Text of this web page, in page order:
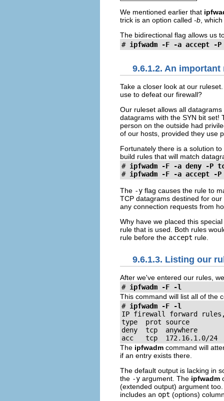
We mentioned earlier that
trick is an option called -b ,
The bidirectional flag allows us
# ipfwadm -F -a accept -
9.6.1.2. An important
Take a closer look at our
use to defeat our firewall?
Our ruleset allows all
datagrams with the SYN bit set!
person on the outside had
of our hosts, provided they use
Fortunately there is a solution
build rules that will match
# ipfwadm -F -a deny -P
# ipfwadm -F -a accept -
The -y flag causes the rule to
TCP datagrams destined for
any connection requests from
Why have we placed this
rule that is used. Both rules
rule before the accept rule.
9.6.1.3. Listing our
After we've entered our rules,
# ipfwadm -F -l
This command will list all of the
# ipfwadm -F -l
IP firewall forward
type  prot source
deny  tcp  anywhere
acc   tcp  172.16.1.0/
The ipfwadm command will
if an entry exists there.
The default output is lacking in
the -y argument. The ipfwadm
(extended output) argument
includes an opt (options)